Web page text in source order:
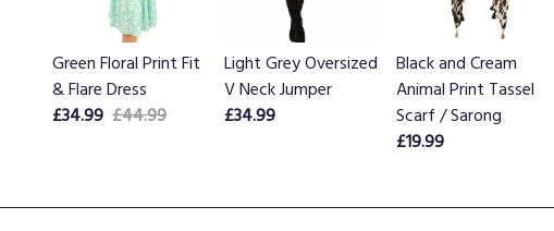
Green Floral Print Fit
& Flare Dress
£34.99 £44.99
Light Grey Oversized
V Neck Jumper
£34.99
Black and Cream
Animal Print Tassel
Scarf / Sarong
£19.99